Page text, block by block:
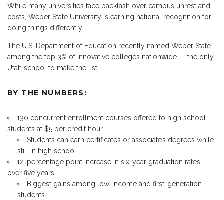
While many universities face backlash over campus unrest and
costs, Weber State University is earning national recognition for
doing things differently.
The U.S. Department of Education recently named Weber State
among the top 3% of innovative colleges nationwide — the only
Utah school to make the list.
BY THE NUMBERS:
130 concurrent enrollment courses offered to high school
students at $5 per credit hour
Students can earn certificates or associate’s degrees while
still in high school
12-percentage point increase in six-year graduation rates
over five years
Biggest gains among low-income and first-generation
students